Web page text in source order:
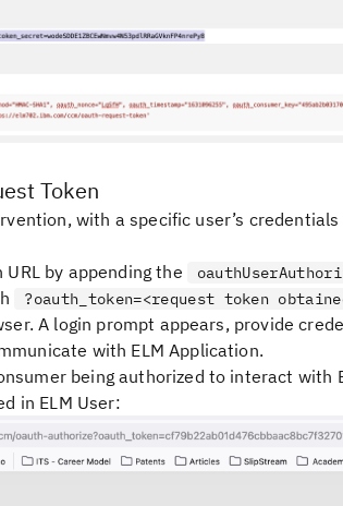
Token
with a specific user’s
by appending the
?oauth_token=<request token
A login prompt appears, provide
with ELM Application.
being authorized to interact with
in ELM User: